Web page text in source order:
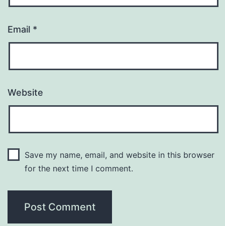
Email *
Website
Save my name, email, and website in this browser
for the next time I comment.